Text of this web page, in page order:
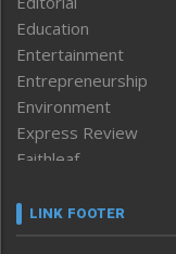
Education
Entertainment
Entrepreneurship
Environment
Express Review
Faithleaf
Frontpage
LINK FOOTER